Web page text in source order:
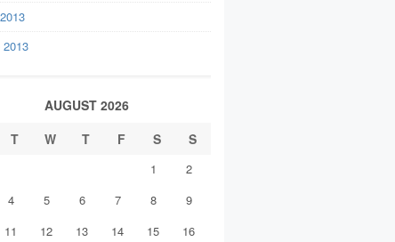
AUGUST 2026
T W T F S S
1
2
4 5 6 7 8
9
11 12 13 14 15
16